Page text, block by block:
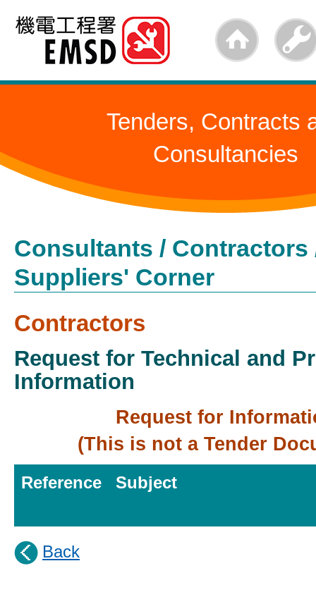
Skip
main
Tenders, Contracts
Consultancies
Consultants / Contractors
Suppliers' Corner
Contractors
Request for Technical and
Information
Request for
(This is not a Tender
Reference Subject
Back